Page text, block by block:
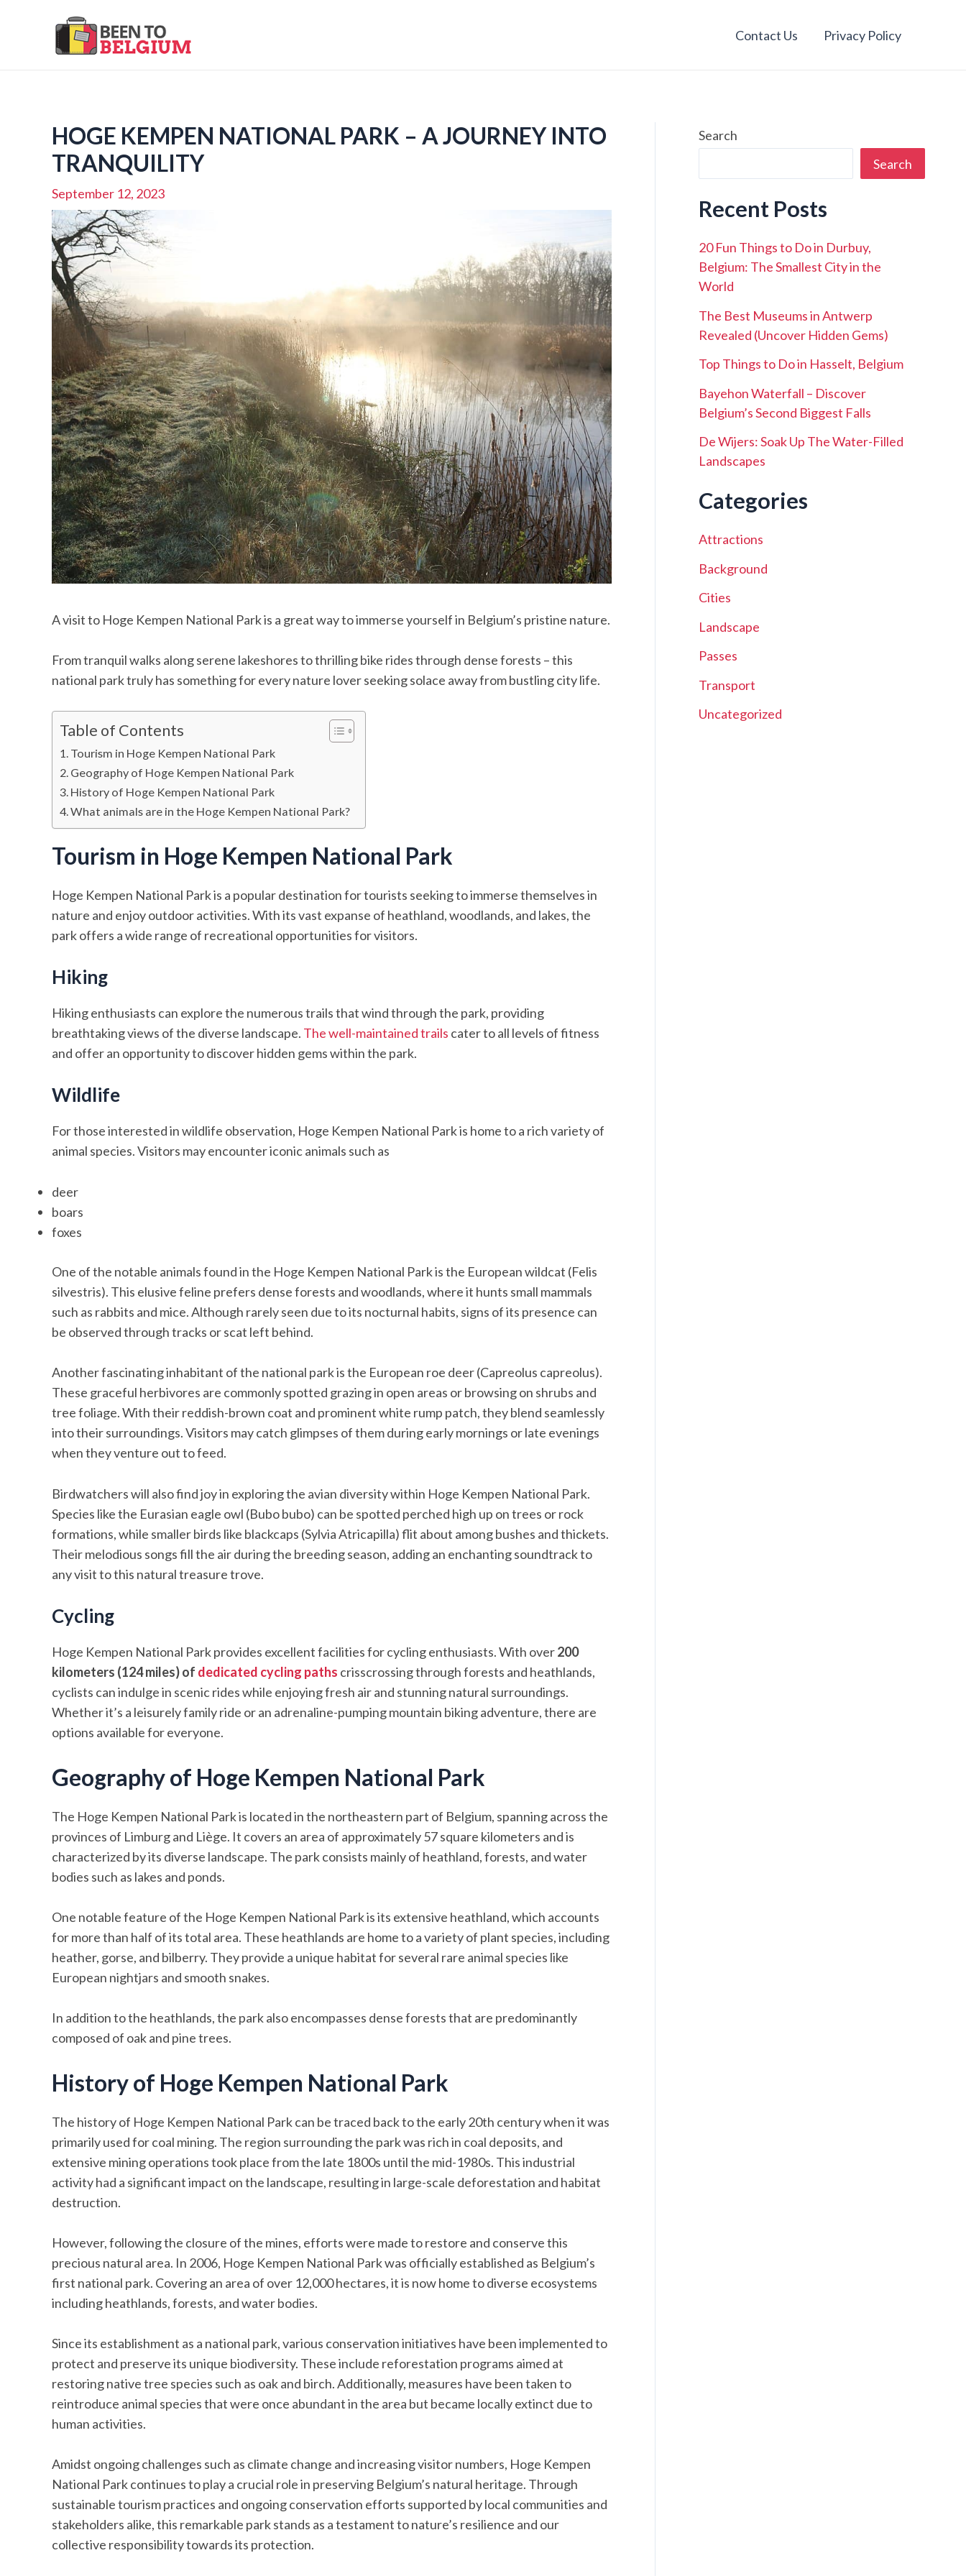
Contact Us Privacy Policy
HOGE KEMPEN NATIONAL PARK – A JOURNEY INTO
TRANQUILITY
September 12, 2023
A visit to Hoge Kempen National Park is a great way to immerse yourself in Belgium’s pristine nature.
From tranquil walks along serene lakeshores to thrilling bike rides through dense forests – this
national park truly has something for every nature lover seeking solace away from bustling city life.
Table of Contents
Tourism in Hoge Kempen National Park
Geography of Hoge Kempen National Park
History of Hoge Kempen National Park
What animals are in the Hoge Kempen National Park?
Tourism in Hoge Kempen National Park
Hoge Kempen National Park is a popular destination for tourists seeking to immerse themselves in
nature and enjoy outdoor activities. With its vast expanse of heathland, woodlands, and lakes, the
park offers a wide range of recreational opportunities for visitors.
Hiking
Hiking enthusiasts can explore the numerous trails that wind through the park, providing
breathtaking views of the diverse landscape. The well-maintained trails cater to all levels of fitness
and offer an opportunity to discover hidden gems within the park.
Wildlife
For those interested in wildlife observation, Hoge Kempen National Park is home to a rich variety of
animal species. Visitors may encounter iconic animals such as
deer
boars
foxes
One of the notable animals found in the Hoge Kempen National Park is the European wildcat (Felis
silvestris). This elusive feline prefers dense forests and woodlands, where it hunts small mammals
such as rabbits and mice. Although rarely seen due to its nocturnal habits, signs of its presence can
be observed through tracks or scat left behind.
Another fascinating inhabitant of the national park is the European roe deer (Capreolus capreolus).
These graceful herbivores are commonly spotted grazing in open areas or browsing on shrubs and
tree foliage. With their reddish-brown coat and prominent white rump patch, they blend seamlessly
into their surroundings. Visitors may catch glimpses of them during early mornings or late evenings
when they venture out to feed.
Birdwatchers will also find joy in exploring the avian diversity within Hoge Kempen National Park.
Species like the Eurasian eagle owl (Bubo bubo) can be spotted perched high up on trees or rock
formations, while smaller birds like blackcaps (Sylvia Atricapilla) flit about among bushes and thickets.
Their melodious songs fill the air during the breeding season, adding an enchanting soundtrack to
any visit to this natural treasure trove.
Cycling
Hoge Kempen National Park provides excellent facilities for cycling enthusiasts. With over200
kilometers (124 miles) of dedicated cycling paths crisscrossing through forests and heathlands,
cyclists can indulge in scenic rides while enjoying fresh air and stunning natural surroundings.
Whether it’s a leisurely family ride or an adrenaline-pumping mountain biking adventure, there are
options available for everyone.
Geography of Hoge Kempen National Park
The Hoge Kempen National Park is located in the northeastern part of Belgium, spanning across the
provinces of Limburg and Liège. It covers an area of approximately 57 square kilometers and is
characterized by its diverse landscape. The park consists mainly of heathland, forests, and water
bodies such as lakes and ponds.
One notable feature of the Hoge Kempen National Park is its extensive heathland, which accounts
for more than half of its total area. These heathlands are home to a variety of plant species, including
heather, gorse, and bilberry. They provide a unique habitat for several rare animal species like
European nightjars and smooth snakes.
In addition to the heathlands, the park also encompasses dense forests that are predominantly
composed of oak and pine trees.
History of Hoge Kempen National Park
The history of Hoge Kempen National Park can be traced back to the early 20th century when it was
primarily used for coal mining. The region surrounding the park was rich in coal deposits, and
extensive mining operations took place from the late 1800s until the mid-1980s. This industrial
activity had a significant impact on the landscape, resulting in large-scale deforestation and habitat
destruction.
However, following the closure of the mines, efforts were made to restore and conserve this
precious natural area. In 2006, Hoge Kempen National Park was officially established as Belgium’s
first national park. Covering an area of over 12,000 hectares, it is now home to diverse ecosystems
including heathlands, forests, and water bodies.
Since its establishment as a national park, various conservation initiatives have been implemented to
protect and preserve its unique biodiversity. These include reforestation programs aimed at
restoring native tree species such as oak and birch. Additionally, measures have been taken to
reintroduce animal species that were once abundant in the area but became locally extinct due to
human activities.
Amidst ongoing challenges such as climate change and increasing visitor numbers, Hoge Kempen
National Park continues to play a crucial role in preserving Belgium’s natural heritage. Through
sustainable tourism practices and ongoing conservation efforts supported by local communities and
stakeholders alike, this remarkable park stands as a testament to nature’s resilience and our
collective responsibility towards its protection.
Search
Search
Recent Posts
20 Fun Things to Do in Durbuy,
Belgium: The Smallest City in the
World
The Best Museums in Antwerp
Revealed (Uncover Hidden Gems)
Top Things to Do in Hasselt, Belgium
Bayehon Waterfall – Discover
Belgium’s Second Biggest Falls
De Wijers: Soak Up The Water-Filled
Landscapes
Categories
Attractions
Background
Cities
Landscape
Passes
Transport
Uncategorized